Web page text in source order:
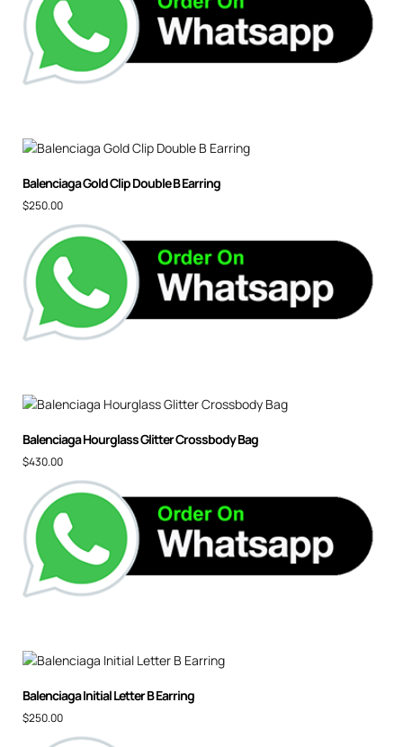
Balenciaga Gold Clip Double B Earring
$250.00
Balenciaga Hourglass Glitter Crossbody Bag
$430.00
Balenciaga Initial Letter B Earring
$250.00